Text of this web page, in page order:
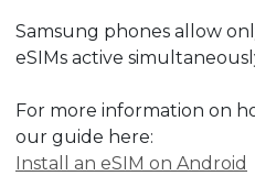
Samsung phones allow
eSIMs active
For more information on
our guide here:
Install an eSIM on Android